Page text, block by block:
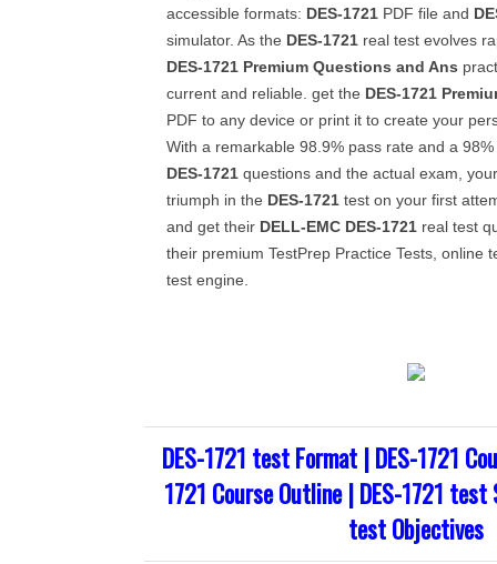
accessible formats: DES-1721 PDF file and
simulator. As the DES-1721 real test evolves
DES-1721 Premium Questions and Ans
current and reliable. get the DES-1721
PDF to any device or print it to create your
With a remarkable 98.9% pass rate and a
DES-1721 questions and the actual exam,
triumph in the DES-1721 test on your first
and get their DELL-EMC DES-1721 real test
their premium TestPrep Practice Tests, online
test engine.
DES-1721 test Format | DES-1721
1721 Course Outline | DES-1721 test
test Objectives